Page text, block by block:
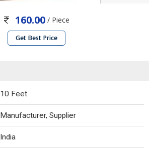
160.00 / Piece
Get Best Price
10 Feet
Manufacturer, Supplier
India